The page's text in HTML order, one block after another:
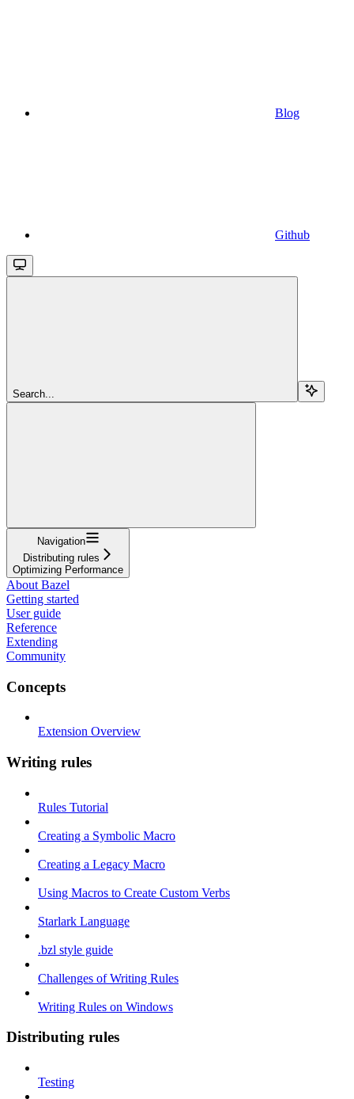
Blog
Github
Search...
Navigation
Distributing rules
Optimizing Performance
About Bazel
Getting started
User guide
Reference
Extending
Community
Concepts
Extension Overview
Writing rules
Rules Tutorial
Creating a Symbolic Macro
Creating a Legacy Macro
Using Macros to Create Custom Verbs
Starlark Language
.bzl style guide
Challenges of Writing Rules
Writing Rules on Windows
Distributing rules
Testing